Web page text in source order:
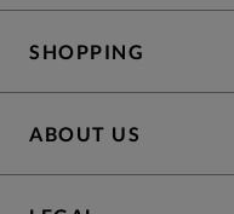
SHOPPING
ABOUT US